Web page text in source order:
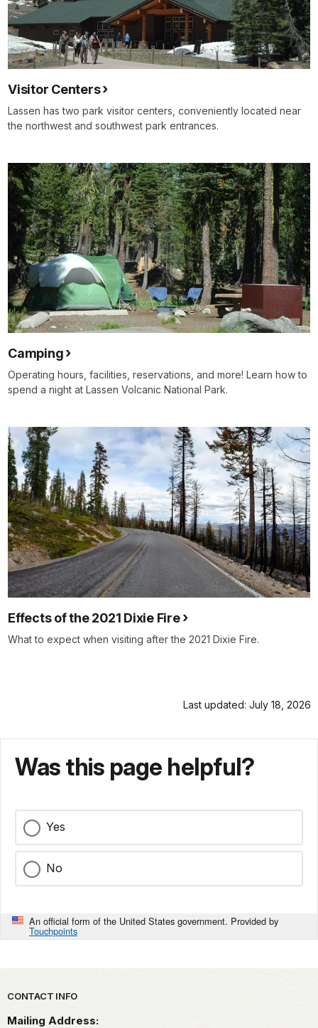
Visitor Centers
Lassen has two park visitor centers, conveniently located near
the northwest and southwest park entrances.
Camping
Operating hours, facilities, reservations, and more! Learn how to
spend a night at Lassen Volcanic National Park.
Effects of the 2021 Dixie Fire
What to expect when visiting after the 2021 Dixie Fire.
Last updated: July 18, 2026
Was this page helpful?
Yes
No
An official form of the United States government. Provided by
Touchpoints
Park footer
CONTACT INFO
Mailing Address: